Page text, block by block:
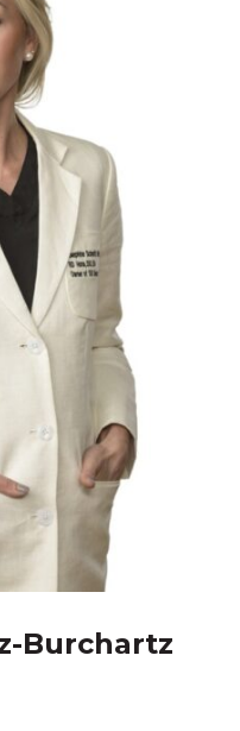
Burchartz